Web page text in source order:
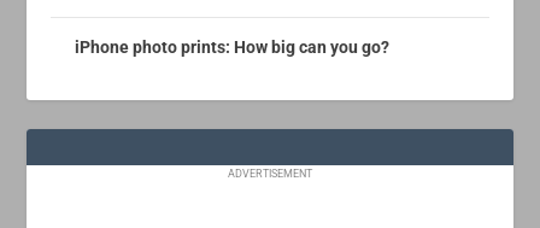
iPhone photo prints: How big can you go?
ADVERTISEMENT